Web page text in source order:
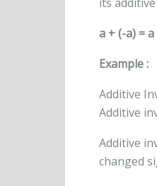
its
a + (-a) =
Example :
Additive
Additive
Additive
changed